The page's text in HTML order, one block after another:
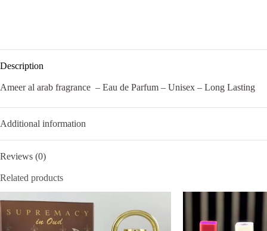
Description
Ameer al arab fragrance – Eau de Parfum – Unisex – Long Lasting
Additional information
Reviews (0)
Related products